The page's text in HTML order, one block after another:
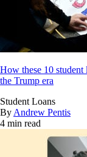
How these 10 student
the Trump era
Student Loans
By Andrew Pentis
4 min read